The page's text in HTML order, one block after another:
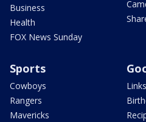
Business
Health
FOX News Sunday
Sports
Cowboys
Rangers
Mavericks